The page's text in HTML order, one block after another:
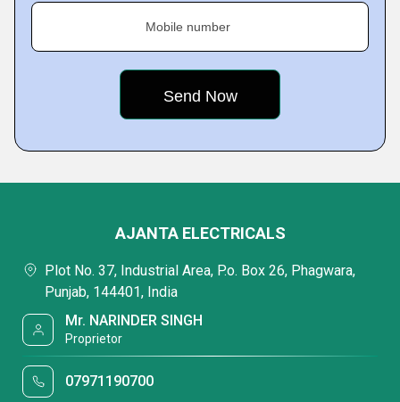
Mobile number
AJANTA ELECTRICALS
Plot No. 37, Industrial Area, P.o. Box 26, Phagwara,
Punjab, 144401, India
Mr. NARINDER SINGH
Proprietor
07971190700